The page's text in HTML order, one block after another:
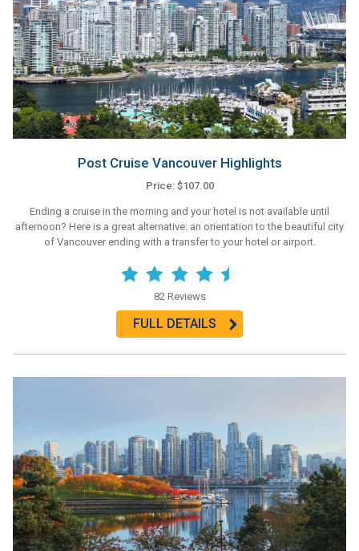
Post Cruise Vancouver Highlights
Price: $107.00
Ending a cruise in the morning and your hotel is not available until
afternoon? Here is a great alternative: an orientation to the beautiful city
of Vancouver ending with a transfer to your hotel or airport.
82 Reviews
FULL DETAILS